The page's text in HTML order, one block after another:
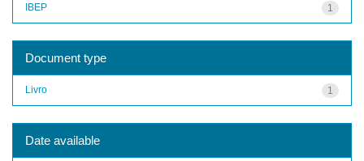
1
IBEP
Document type
1
Livro
Date available